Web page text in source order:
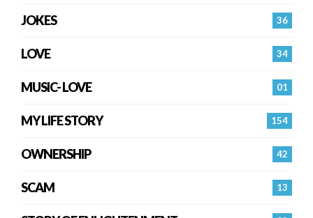
36
JOKES
34
LOVE
01
MUSIC- LOVE
154
MY LIFE STORY
42
OWNERSHIP
13
SCAM